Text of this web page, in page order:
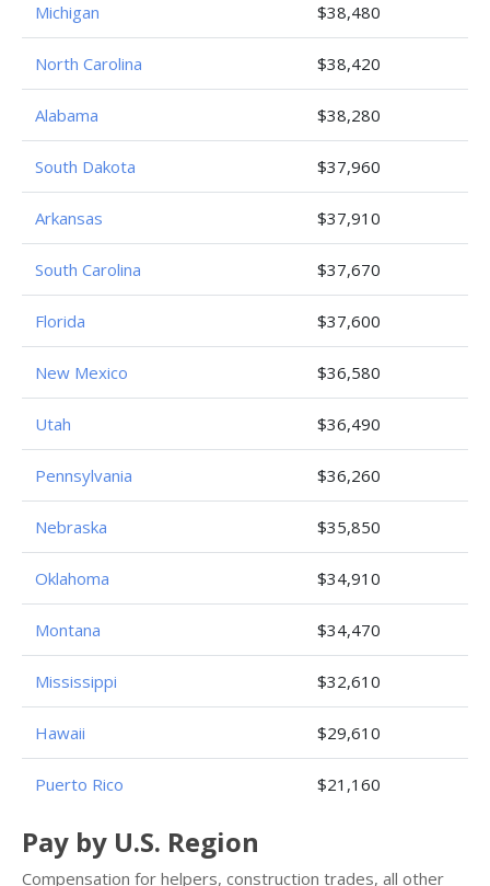
Michigan $38,480
North Carolina $38,420
Alabama $38,280
South Dakota $37,960
Arkansas $37,910
South Carolina $37,670
Florida $37,600
New Mexico $36,580
Utah $36,490
Pennsylvania $36,260
Nebraska $35,850
Oklahoma $34,910
Montana $34,470
Mississippi $32,610
Hawaii $29,610
Puerto Rico $21,160
Pay by U.S. Region
Compensation for helpers, construction trades, all other